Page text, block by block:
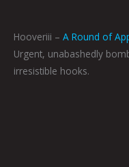
Hooveriii – A Round of
Urgent, unabashedly
irresistible hooks.